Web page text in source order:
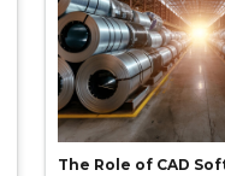
The Role of CAD